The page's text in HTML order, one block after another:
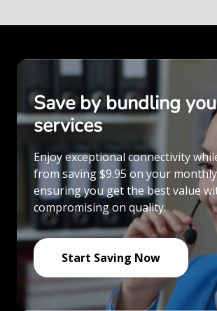
Save by bundling
services
Enjoy exceptional connectivity
from saving $9.95 on your
ensuring you get the best value
compromising on quality.
Start Saving Now